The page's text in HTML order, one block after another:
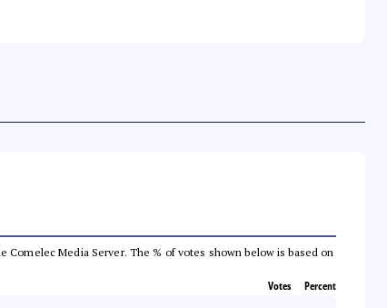
Media Server. The % of votes shown below is based on
Votes Percent